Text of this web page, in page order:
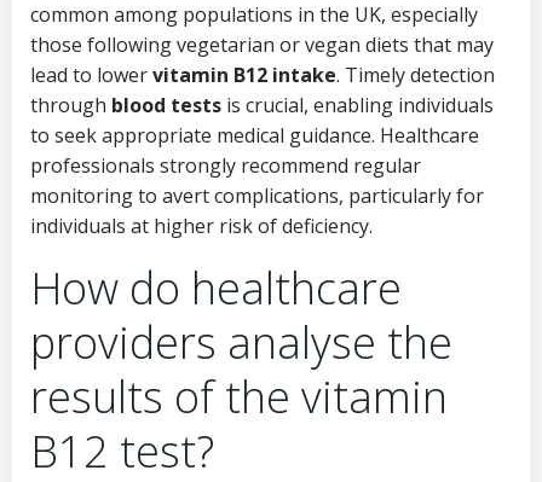
common among populations in the UK, especially
those following vegetarian or vegan diets that may
lead to lowervitamin B12 intake. Timely detection
through blood tests is crucial, enabling individuals
to seek appropriate medical guidance. Healthcare
professionals strongly recommend regular
monitoring to avert complications, particularly for
individuals at higher risk of deficiency.
How do healthcare
providers analyse the
results of the vitamin
B12 test?